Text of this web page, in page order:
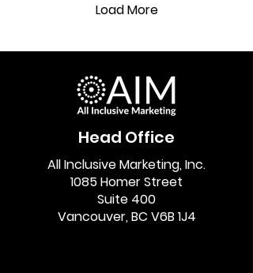
Load More
Head Office
All Inclusive Marketing, Inc.
1085 Homer Street
Suite 400
Vancouver, BC V6B 1J4